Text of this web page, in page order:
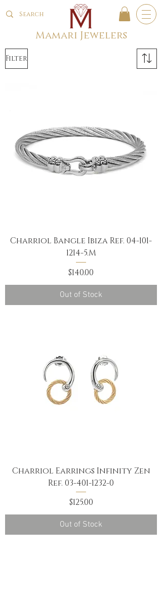
Mamari Jewelers
Filter
Charriol Bangle Ibiza Ref. 04-101-
1214-5.M
Price
$140.00
Out of Stock
Charriol Earrings Infinity Zen
Ref. 03-401-1232-0
Price
$125.00
Out of Stock